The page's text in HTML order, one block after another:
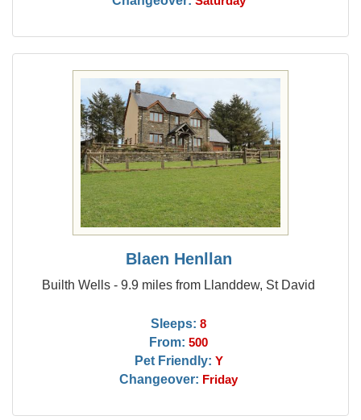
Blaen Henllan
Builth Wells - 9.9 miles from Llanddew, St David
Sleeps: 8
From: 500
Pet Friendly: Y
Changeover: Friday